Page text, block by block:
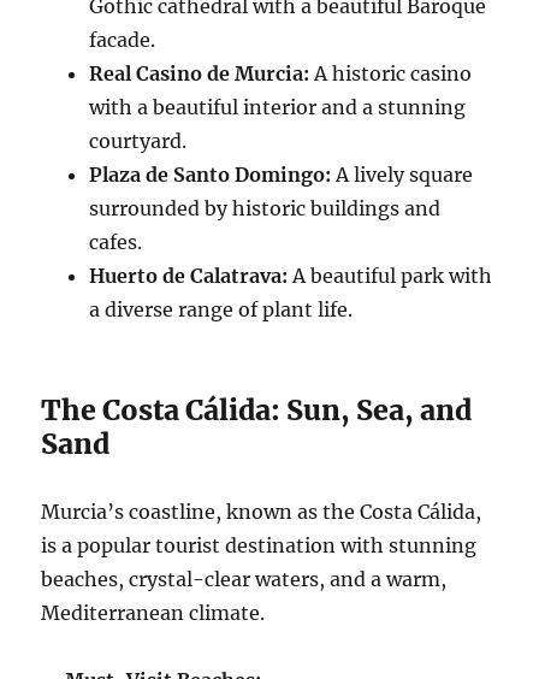
Gothic cathedral with a beautiful Baroque
facade.
Real Casino de Murcia: A historic casino
with a beautiful interior and a stunning
courtyard.
Plaza de Santo Domingo: A lively square
surrounded by historic buildings and
cafes.
Huerto de Calatrava: A beautiful park with
a diverse range of plant life.
The Costa Cálida: Sun, Sea, and
Sand
Murcia’s coastline, known as the Costa Cálida,
is a popular tourist destination with stunning
beaches, crystal-clear waters, and a warm,
Mediterranean climate.